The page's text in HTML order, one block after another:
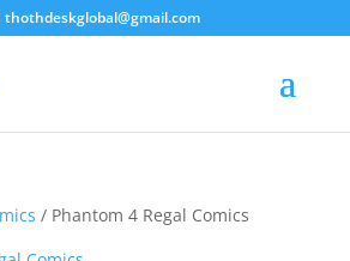
thothdeskglobal@gmail.com
/ Phantom 4 Regal Comics